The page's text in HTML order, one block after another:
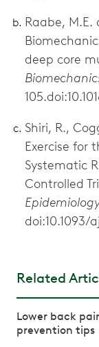
Raabe, M.E.
deep core
Shiri, R.,
Exercise for
Systematic
Controlled
doi:10.1093/
Related
Lower back
prevention tips